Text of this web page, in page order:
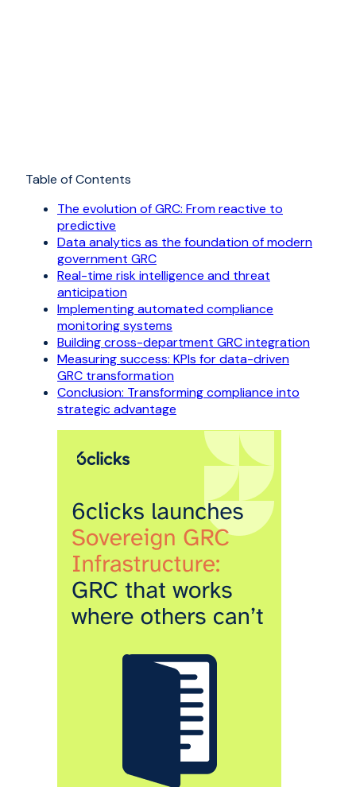
Table of Contents
The evolution of GRC: From reactive to
predictive
Data analytics as the foundation of modern
government GRC
Real-time risk intelligence and threat
anticipation
Implementing automated compliance
monitoring systems
Building cross-department GRC integration
Measuring success: KPIs for data-driven
GRC transformation
Conclusion: Transforming compliance into
strategic advantage